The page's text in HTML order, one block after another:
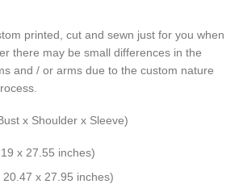
printed, cut and sewn just for you when
there may be small differences in the
and / or arms due to the custom nature
x Shoulder x Sleeve)
x 27.55 inches)
x 27.95 inches)